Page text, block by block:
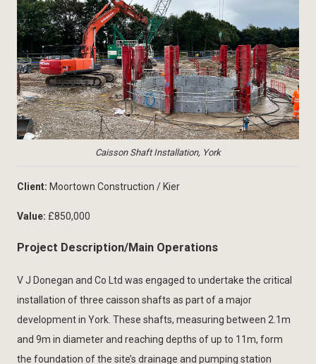
Caisson Shaft Installation, York
Client: Moortown Construction / Kier
Value: £850,000
Project Description/Main Operations
V J Donegan and Co Ltd was engaged to undertake the critical
installation of three caisson shafts as part of a major
development in York. These shafts, measuring between 2.1m
and 9m in diameter and reaching depths of up to 11m, form
the foundation of the site’s drainage and pumping station